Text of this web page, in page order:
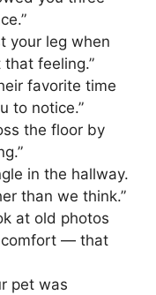
your leg when
feeling.”
favorite time
to notice.”
the floor by
in the hallway.
than we think.”
at old photos
comfort — that
pet was